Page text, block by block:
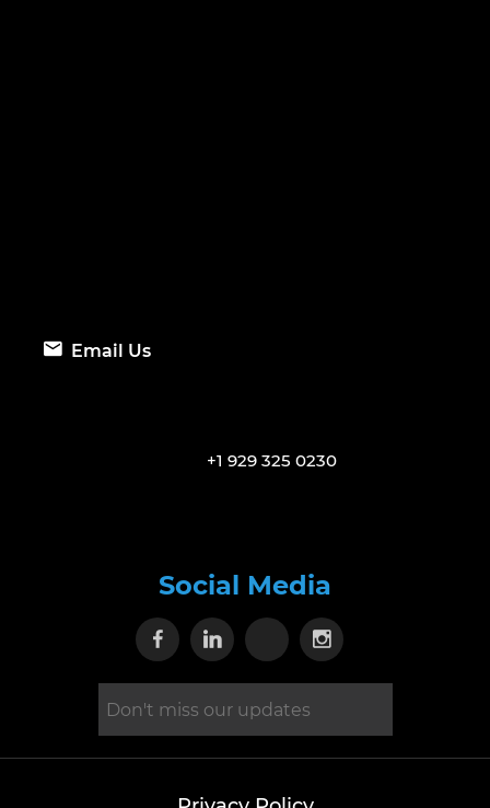
Email Us
+1 929 325 0230
Social Media
Visit our Facebook page
Visit our Linkedin page
Visit our X page
Visit our